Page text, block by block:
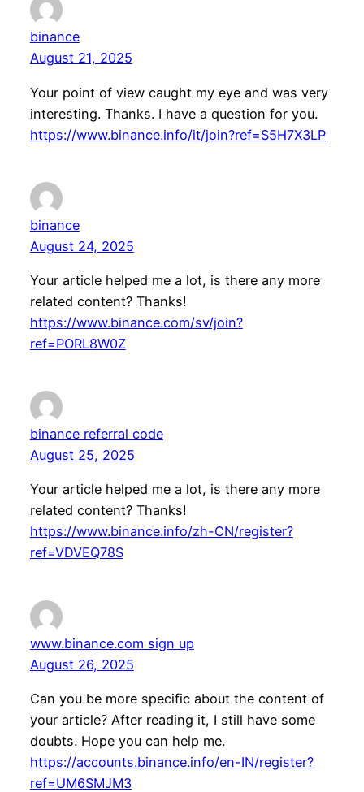
binance
August 21, 2025
Your point of view caught my eye and was very
interesting. Thanks. I have a question for you.
https://www.binance.info/it/join?ref=S5H7X3LP
binance
August 24, 2025
Your article helped me a lot, is there any more
related content? Thanks!
https://www.binance.com/sv/join?
ref=PORL8W0Z
binance referral code
August 25, 2025
Your article helped me a lot, is there any more
related content? Thanks!
https://www.binance.info/zh-CN/register?
ref=VDVEQ78S
www.binance.com sign up
August 26, 2025
Can you be more specific about the content of
your article? After reading it, I still have some
doubts. Hope you can help me.
https://accounts.binance.info/en-IN/register?
ref=UM6SMJM3